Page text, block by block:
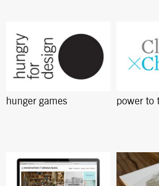
hunger games power to